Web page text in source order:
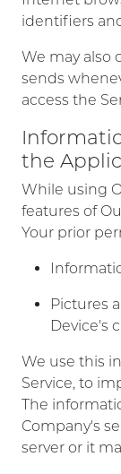
identifiers
We may also
sends
access the
the
While using
features of
Your prior
Pictures
Device's
We use this
Service, to
The
Company's
server or it